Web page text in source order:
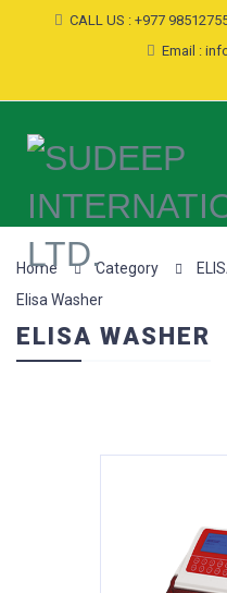
CALL US : +977
Email :
Home Category
Elisa Washer
ELISA WASHER